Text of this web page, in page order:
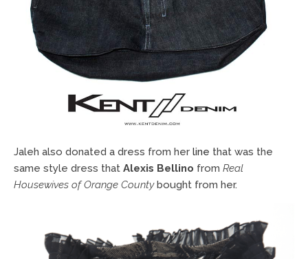
Jaleh also donated a dress from her line that was the
same style dress that Alexis Bellino from Real
Housewives of Orange Countybought from her.